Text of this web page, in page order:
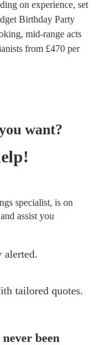
on experience, set
Birthday Party
, mid-range acts
from £470 per
want?
specialist, is on
assist you
alerted.
tailored quotes.
been